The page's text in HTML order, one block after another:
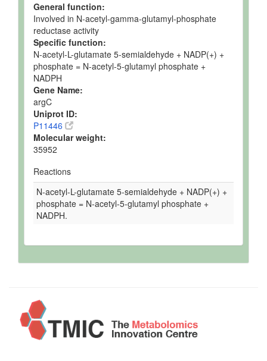
General function:
Involved in N-acetyl-gamma-glutamyl-phosphate
reductase activity
Specific function:
N-acetyl-L-glutamate 5-semialdehyde + NADP(+) +
phosphate = N-acetyl-5-glutamyl phosphate +
NADPH
Gene Name:
argC
Uniprot ID:
P11446
Molecular weight:
35952
Reactions
N-acetyl-L-glutamate 5-semialdehyde + NADP(+) +
phosphate = N-acetyl-5-glutamyl phosphate +
NADPH.